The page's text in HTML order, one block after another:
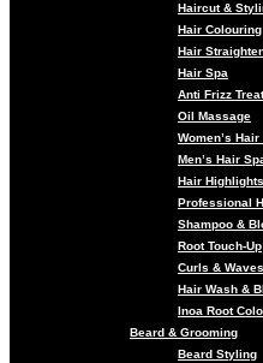
Haircut &
Hair Colouring
Hair
Hair Spa
Anti Frizz
Oil Massage
Women’s Hair
Men’s Hair
Hair Highlights
Professional
Shampoo &
Root Touch-Up
Curls &
Hair Wash &
Inoa Root
Beard & Grooming
Beard Styling